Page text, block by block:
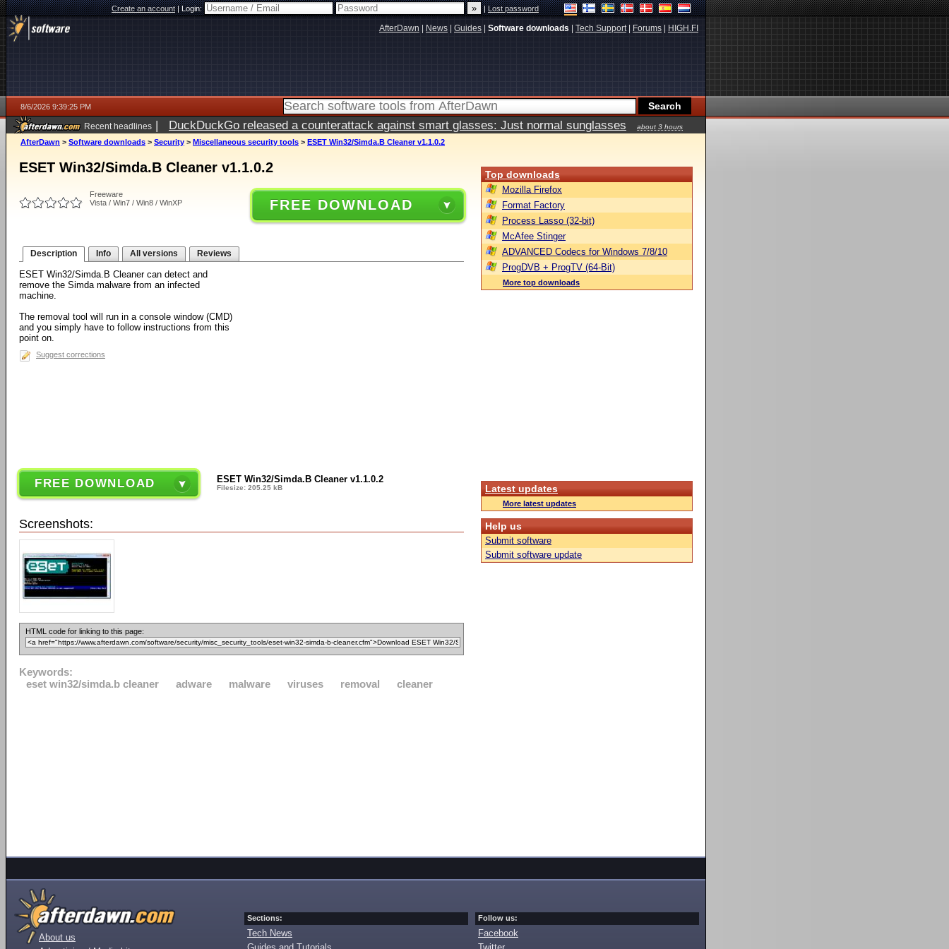
Create an account|Login: |Lost password
AfterDawn News Guides Software downloads Tech Support| Forums HIGH.FI
8/6/2026 9:39:25 PM
Recent headlines | DuckDuckGo released a counterattack against smart glasses: Just normal sunglasses
about 3 hours
ago
AfterDawn > Software downloads > Security > Miscellaneous security tools > ESET Win32/Simda.B Cleaner v1.1.0.2
ESET Win32/Simda.B Cleaner v1.1.0.2
Freeware
Vista / Win7 / Win8 / WinXP
FREE DOWNLOAD
Description Info All versions Reviews
ESET Win32/Simda.B Cleaner can detect and
remove the Simda malware from an infected
machine.
The removal tool will run in a console window (CMD)
and you simply have to follow instructions from this
point on.
Suggest corrections
FREE DOWNLOAD ESET Win32/Simda.B Cleaner v1.1.0.2
Filesize: 205.25 kB
Screenshots:
HTML code for linking to this page:
Keywords:
eset win32/simda.b cleaner
adware malware viruses removal cleaner
Top downloads
Mozilla Firefox
Format Factory
Process Lasso (32-bit)
McAfee Stinger
ADVANCED Codecs for Windows 7/8/10
ProgDVB + ProgTV (64-Bit)
More top downloads
Latest updates
More latest updates
Help us
Submit software
Submit software update
About us
Sections:
Tech News
Follow us:
Facebook